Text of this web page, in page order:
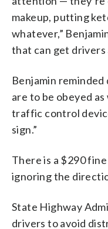
makeup, putting
whatever,”
that can get drivers
Benjamin
are to be obeyed
traffic control
sign.”
There is a $290
ignoring the
State Highway
drivers to avoid